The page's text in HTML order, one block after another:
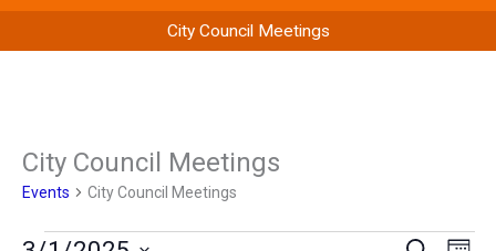
City Council Meetings
City Council Meetings
Events City Council Meetings
Events
Events